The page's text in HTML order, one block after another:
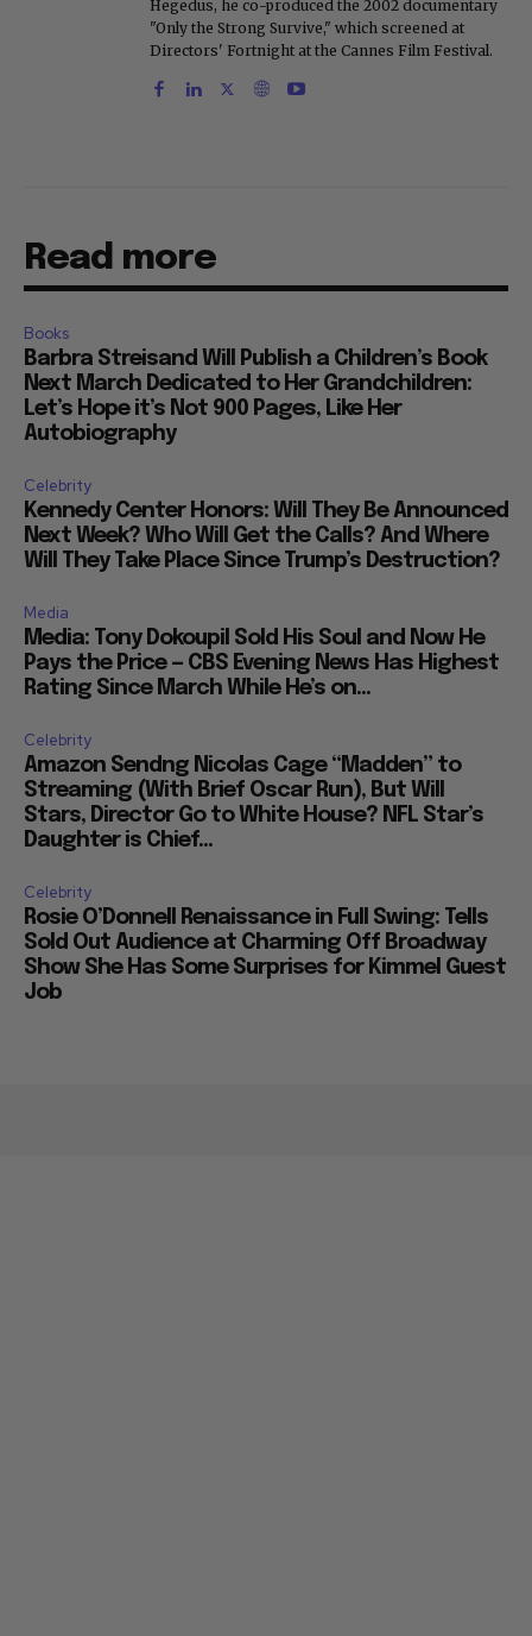
Hegedus, he co-produced the 2002 documentary
"Only the Strong Survive," which screened at
Directors' Fortnight at the Cannes Film Festival.
Read more
Books
Barbra Streisand Will Publish a Children’s Book
Next March Dedicated to Her Grandchildren:
Let’s Hope it’s Not 900 Pages, Like Her
Autobiography
Celebrity
Kennedy Center Honors: Will They Be Announced
Next Week? Who Will Get the Calls? And Where
Will They Take Place Since Trump’s Destruction?
Media
Media: Tony Dokoupil Sold His Soul and Now He
Pays the Price — CBS Evening News Has Highest
Rating Since March While He’s on...
Celebrity
Amazon Sendng Nicolas Cage “Madden” to
Streaming (With Brief Oscar Run), But Will
Stars, Director Go to White House? NFL Star’s
Daughter is Chief...
Celebrity
Rosie O’Donnell Renaissance in Full Swing: Tells
Sold Out Audience at Charming Off Broadway
Show She Has Some Surprises for Kimmel Guest
Job